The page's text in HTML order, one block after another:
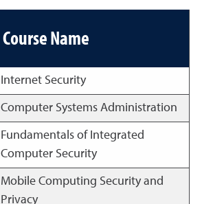
Course Name
Internet Security
Computer Systems Administration
Fundamentals of Integrated
Computer Security
Mobile Computing Security and
Privacy